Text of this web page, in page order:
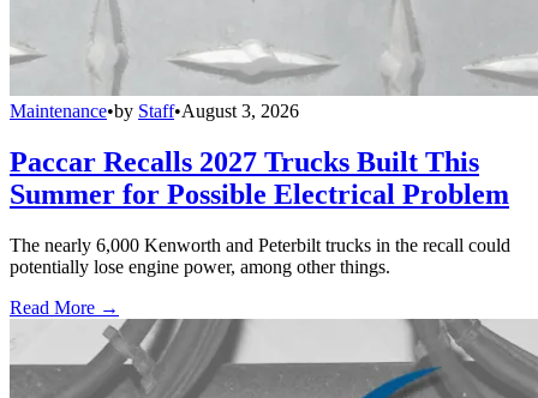
Maintenance•by Staff•August 3, 2026
Paccar Recalls 2027 Trucks Built This
Summer for Possible Electrical Problem
The nearly 6,000 Kenworth and Peterbilt trucks in the recall could
potentially lose engine power, among other things.
Read More →